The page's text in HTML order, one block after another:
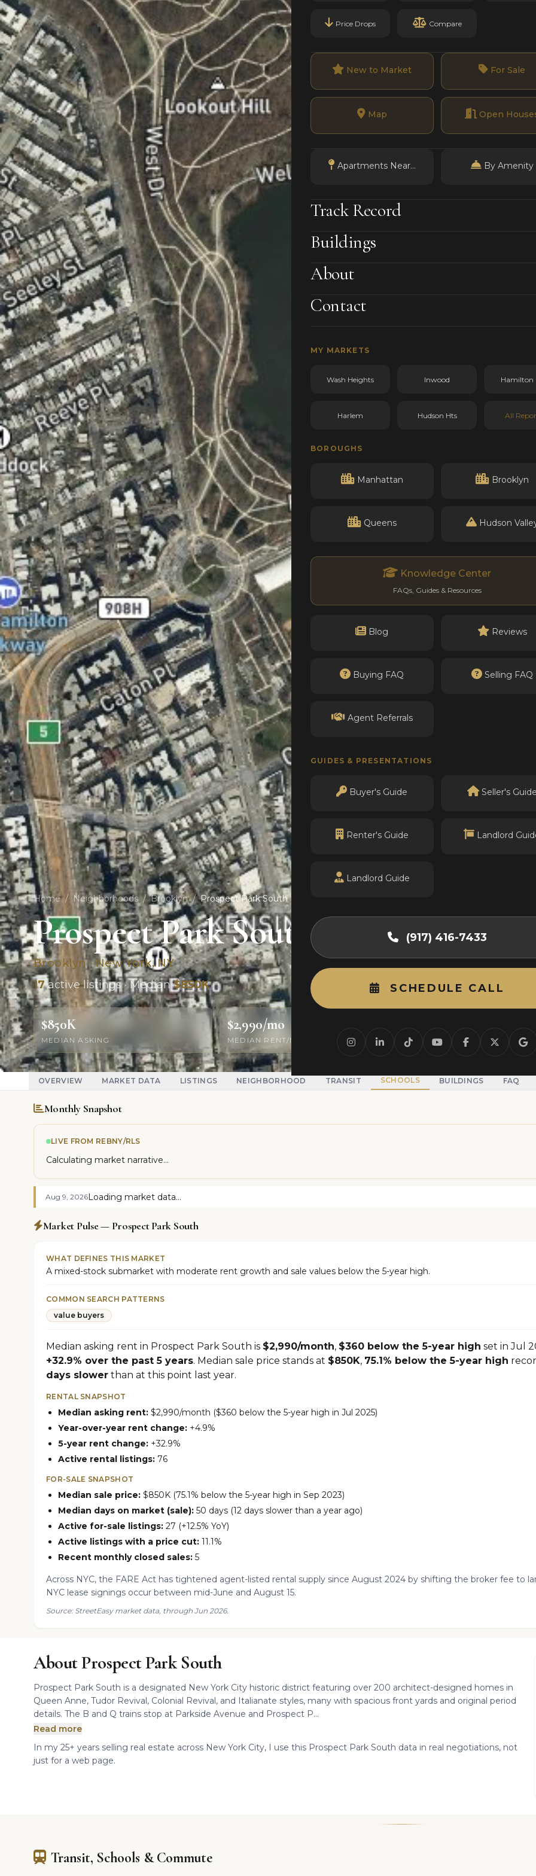
Price Drops Compare
New to Market For Sale
Map Open
Apartments Near... By Amenity
Track Record
Buildings
About
Contact
MY MARKETS
Wash Heights Inwood Hamilton
Harlem Hudson Hts All
BOROUGHS
Manhattan Brooklyn
Queens Hudson
Knowledge Center
FAQs, Guides & Resources
Blog Reviews
Buying FAQ Selling FAQ
Agent Referrals
GUIDES & PRESENTATIONS
Buyer's Guide Seller's
Renter's Guide Landlord
Landlord Guide
(917) 416-7433
SCHEDULE CALL
Home / Neighborhoods / Brooklyn / Prospect Park South
Prospect Park South
Brooklyn · New York, NY
17active listings · Median$850K
$850K
MEDIAN ASKING
$2,990/mo
MEDIAN RENT/MO ACTIVE LISTINGS
OVERVIEW MARKET DATA LISTINGS NEIGHBORHOOD TRANSIT SCHOOLS BUILDINGS FAQ
Monthly Snapshot
LIVE FROM REBNY/RLS
Calculating market narrative...
Aug 9, 2026Loading market data...
Market Pulse — Prospect Park South
WHAT DEFINES THIS MARKET
A mixed-stock submarket with moderate rent growth and sale values below the 5-year high.
COMMON SEARCH PATTERNS
value buyers
Median asking rent in Prospect Park South is $2,990/month, $360 below the 5-year high set in Jul
+32.9% over the past 5 years. Median sale price stands at $850K, 75.1% below the 5-year high
days slower than at this point last year.
RENTAL SNAPSHOT
Median asking rent: $2,990/month ($360 below the 5-year high in Jul 2025)
Year-over-year rent change: +4.9%
5-year rent change: +32.9%
Active rental listings: 76
FOR-SALE SNAPSHOT
Median sale price: $850K (75.1% below the 5-year high in Sep 2023)
Median days on market (sale): 50 days (12 days slower than a year ago)
Active for-sale listings: 27 (+12.5% YoY)
Active listings with a price cut: 11.1%
Recent monthly closed sales: 5
Across NYC, the FARE Act has tightened agent-listed rental supply since August 2024 by shifting the broker fee to
NYC lease signings occur between mid-June and August 15.
Source: StreetEasy market data, through Jun 2026.
About Prospect Park South
Prospect Park South is a designated New York City historic district featuring over 200 architect-designed homes in
Queen Anne, Tudor Revival, Colonial Revival, and Italianate styles, many with spacious front yards and original period
details. The B and Q trains stop at Parkside Avenue and Prospect P...
Read more
In my 25+ years selling real estate across New York City, I use this Prospect Park South data in real negotiations, not
just for a web page.
Transit, Schools & Commute